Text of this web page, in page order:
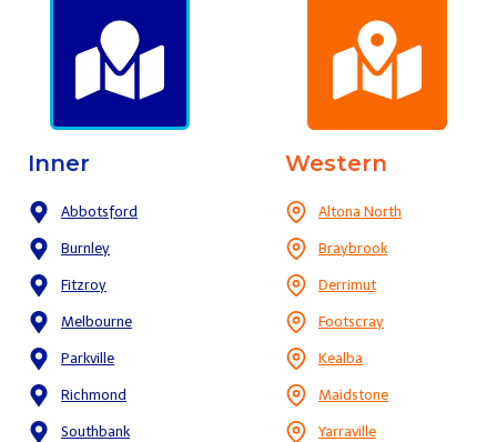
Inner
Abbotsford
Burnley
Fitzroy
Melbourne
Parkville
Richmond
Southbank
Western
Altona North
Braybrook
Derrimut
Footscray
Kealba
Maidstone
Yarraville